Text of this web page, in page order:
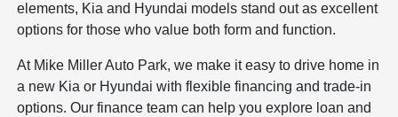
elements, Kia and Hyundai models stand out as excellent
options for those who value both form and function.
At Mike Miller Auto Park, we make it easy to drive home in
a new Kia or Hyundai with flexible financing and trade-in
options. Our finance team can help you explore loan and